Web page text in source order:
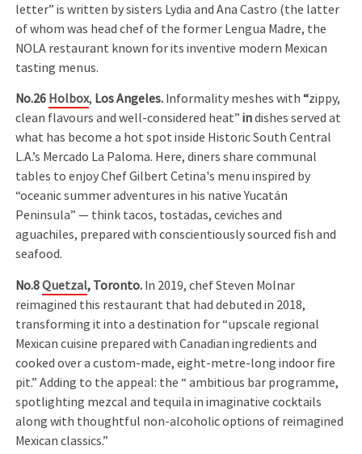
letter” is written by sisters Lydia and Ana Castro (the latter
of whom was head chef of the former Lengua Madre, the
NOLA restaurant known for its inventive modern Mexican
tasting menus.
No.26 Holbox, Los Angeles. Informality meshes with “zippy,
clean flavours and well-considered heat” indishes served at
what has become a hot spot inside Historic South Central
L.A.’s Mercado La Paloma. Here, diners share communal
tables to enjoy Chef Gilbert Cetina's menu inspired by
“oceanic summer adventures in his native Yucatán
Peninsula” — think tacos, tostadas, ceviches and
aguachiles, prepared with conscientiously sourced fish and
seafood.
No.8Quetzal, Toronto. In 2019, chef Steven Molnar
reimagined this restaurant that had debuted in 2018,
transforming it into a destination for “upscale regional
Mexican cuisine prepared with Canadian ingredients and
cooked over a custom-made, eight-metre-long indoor fire
pit.” Adding to the appeal: the “ ambitious bar programme,
spotlighting mezcal and tequila in imaginative cocktails
along with thoughtful non-alcoholic options of reimagined
Mexican classics.”